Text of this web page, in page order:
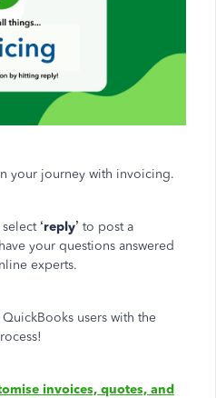
your journey with invoicing.
‘reply’ to post a
your questions answered
experts.
users with the
invoices, quotes, and